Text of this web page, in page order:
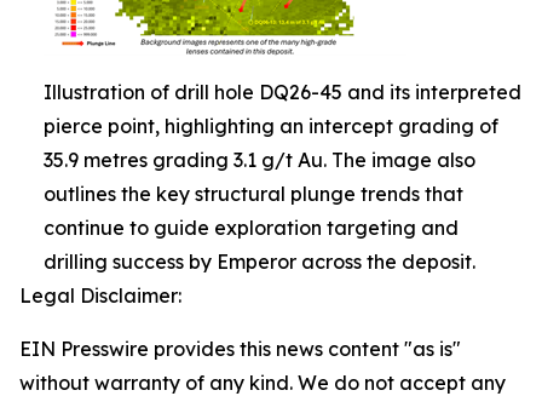
Illustration of drill hole DQ26-45 and its interpreted
pierce point, highlighting an intercept grading of
35.9 metres grading 3.1 g/t Au. The image also
outlines the key structural plunge trends that
continue to guide exploration targeting and
drilling success by Emperor across the deposit.
Legal Disclaimer:
EIN Presswire provides this news content "as is"
without warranty of any kind. We do not accept any